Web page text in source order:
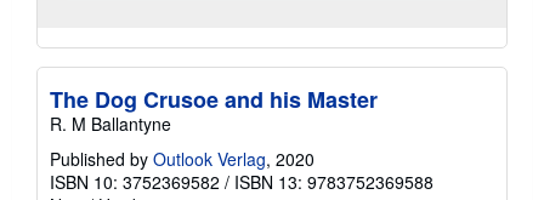
Add to basket
The Dog Crusoe and his Master
R. M Ballantyne